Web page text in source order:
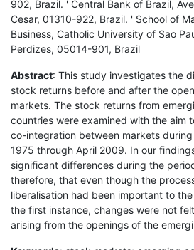
902, Brazil. ' Central Bank of Brazil,
Cesar, 01310-922, Brazil. ' School of
Business, Catholic University of Sao
Perdizes, 05014-901, Brazil
Abstract: This study investigates the
stock returns before and after the
markets. The stock returns from
countries were examined with the aim
co-integration between markets
1975 through April 2009. In our
significant differences during the
therefore, that even though the
liberalisation had been important to
the first instance, changes were not
arising from the openings of the